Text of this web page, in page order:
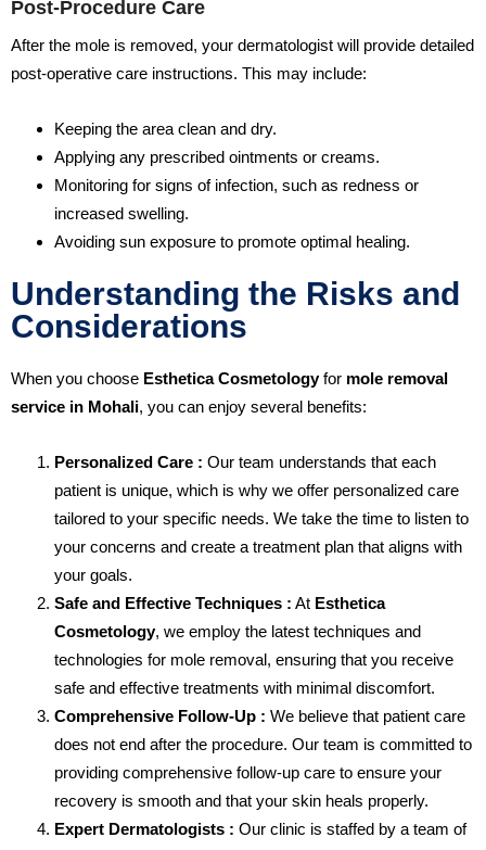
Post-Procedure Care
After the mole is removed, your dermatologist will provide detailed
post-operative care instructions. This may include:
Keeping the area clean and dry.
Applying any prescribed ointments or creams.
Monitoring for signs of infection, such as redness or
increased swelling.
Avoiding sun exposure to promote optimal healing.
Understanding the Risks and
Considerations
When you choose Esthetica Cosmetologyfor mole removal
service in Mohali, you can enjoy several benefits:
Personalized Care : Our team understands that each
patient is unique, which is why we offer personalized care
tailored to your specific needs. We take the time to listen to
your concerns and create a treatment plan that aligns with
your goals.
Safe and Effective Techniques : At Esthetica
Cosmetology, we employ the latest techniques and
technologies for mole removal, ensuring that you receive
safe and effective treatments with minimal discomfort.
Comprehensive Follow-Up : We believe that patient care
does not end after the procedure. Our team is committed to
providing comprehensive follow-up care to ensure your
recovery is smooth and that your skin heals properly.
Expert Dermatologists : Our clinic is staffed by a team of